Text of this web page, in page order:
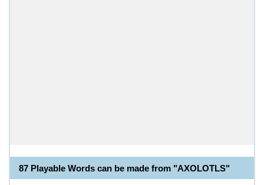
87 Playable Words can be made from "AXOLOTLS"